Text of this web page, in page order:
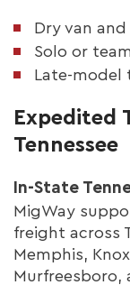
Dry van
Solo or
Late-model
Expedited
Tennessee
In-State
MigWay
freight across
Memphis,
Murfreesboro,